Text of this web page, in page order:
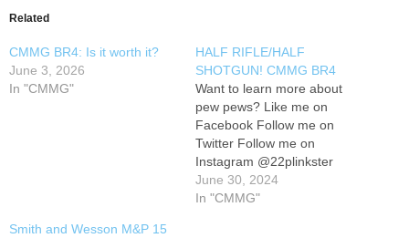
Related
CMMG BR4: Is it worth it?
June 3, 2026
In "CMMG"
HALF RIFLE/HALF
SHOTGUN! CMMG BR4
Want to learn more about
pew pews? Like me on
Facebook Follow me on
Twitter Follow me on
Instagram @22plinkster
June 30, 2024
In "CMMG"
Smith and Wesson M&P 15